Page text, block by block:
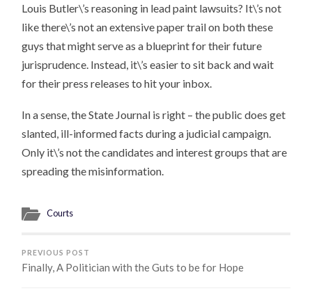
Louis Butler\’s reasoning in lead paint lawsuits? It\’s not
like there\’s not an extensive paper trail on both these
guys that might serve as a blueprint for their future
jurisprudence. Instead, it\’s easier to sit back and wait
for their press releases to hit your inbox.
In a sense, the State Journal is right – the public does get
slanted, ill-informed facts during a judicial campaign.
Only it\’s not the candidates and interest groups that are
spreading the misinformation.
Courts
PREVIOUS POST
Finally, A Politician with the Guts to be for Hope